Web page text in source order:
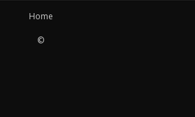
Home
©